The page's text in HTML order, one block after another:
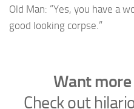
Old Man: “Yes, you have a
good looking corpse.”
Want
Check out